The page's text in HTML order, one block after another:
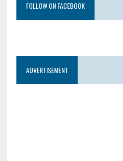
FOLLOW ON FACEBOOK
ADVERTISEMENT